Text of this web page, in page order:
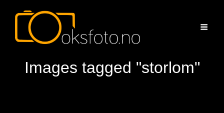
Images tagged "storlom"